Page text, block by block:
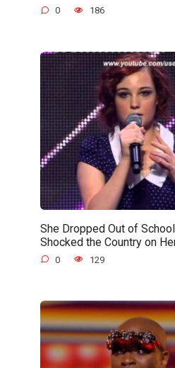
0 186
She Dropped Out of
Shocked the Country on
0 129